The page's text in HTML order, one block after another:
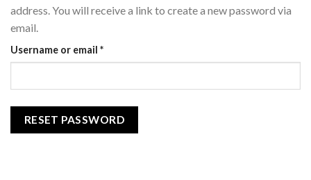
address. You will receive a link to create a new password via
email.
Username or email *Required
RESET PASSWORD